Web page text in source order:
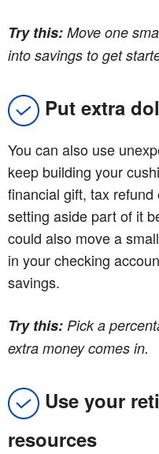
Try this: Move one
into savings to get
Put extra
You can also use
keep building your
financial gift, tax
setting aside part of it
could also move a
in your checking
savings.
Try this: Pick a
extra money comes in.
Use your
resources